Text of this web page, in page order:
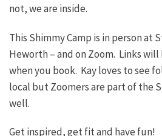
not, we are inside.
This Shimmy Camp is in person at
Heworth – and on Zoom. Links
when you book. Kay loves to see
local but Zoomers are part of the
well.
Get inspired, get fit and have fun!